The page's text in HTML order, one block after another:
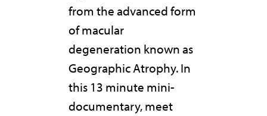
from the advanced form
of macular
degeneration known as
Geographic Atrophy. In
this 13 minute mini-
documentary, meet